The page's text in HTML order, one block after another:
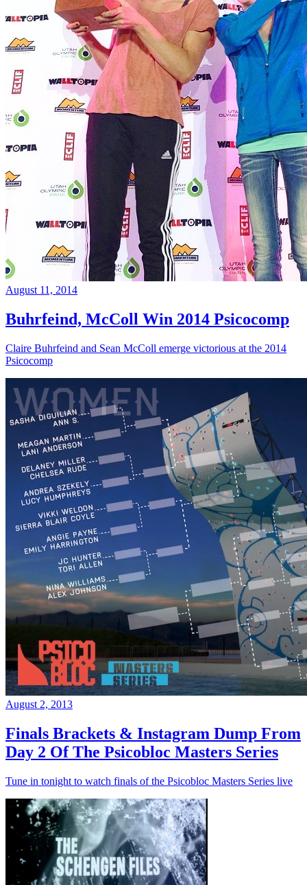
August 11, 2014
Buhrfeind, McColl Win 2014 Psicocomp
Claire Buhrfeind and Sean McColl emerge victorious at the 2014
Psicocomp
August 2, 2013
Finals Brackets & Instagram Dump From
Day 2 Of The Psicobloc Masters Series
Tune in tonight to watch finals of the Psicobloc Masters Series live